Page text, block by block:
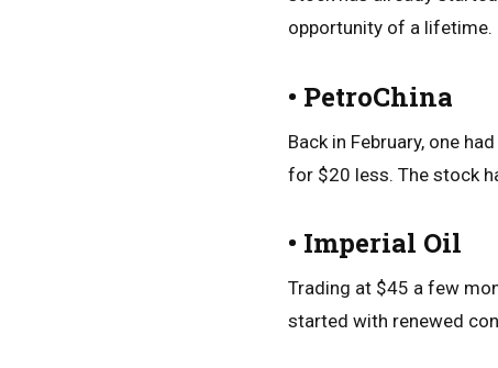
opportunity of a lifetime.
• PetroChina
Back in February, one
for $20 less. The stock
• Imperial Oil
Trading at $45 a few
started with renewed